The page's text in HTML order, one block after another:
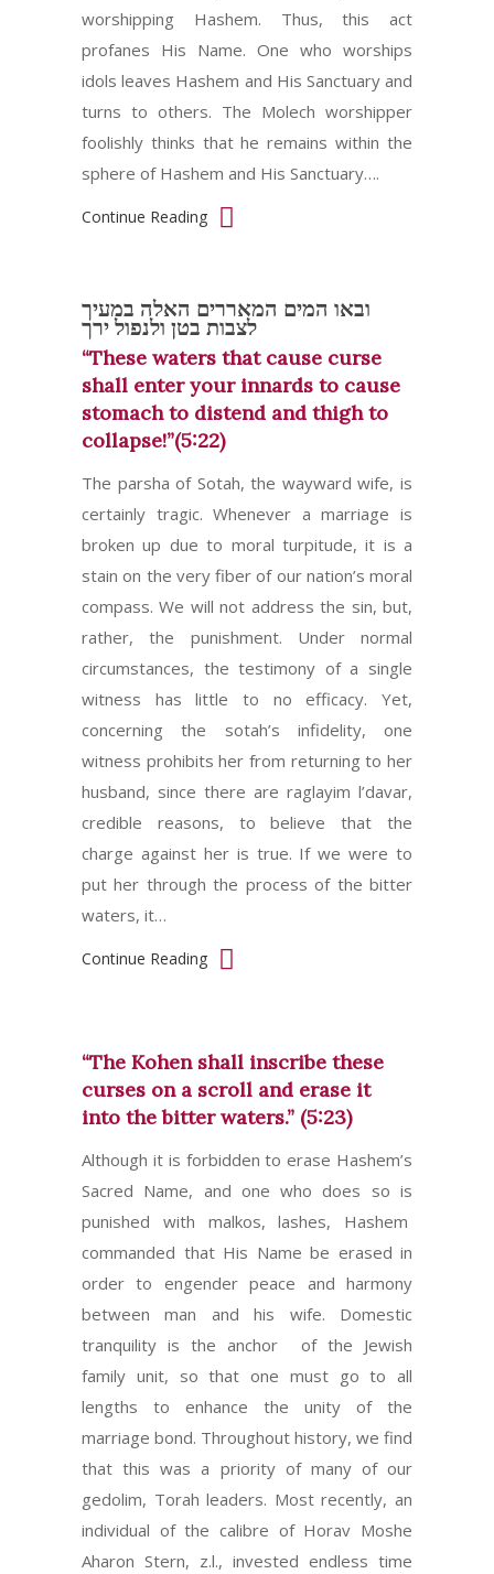
worshipping Hashem. Thus, this act
profanes His Name. One who worships
idols leaves Hashem and His Sanctuary and
turns to others. The Molech worshipper
foolishly thinks that he remains within the
sphere of Hashem and His Sanctuary….
Continue Reading
ובאו המים המאררים האלה במעיך
לצבות בטן ולנפול ירך
“These waters that cause curse
shall enter your innards to cause
stomach to distend and thigh to
collapse!”(5:22)
The parsha of Sotah, the wayward wife, is
certainly tragic. Whenever a marriage is
broken up due to moral turpitude, it is a
stain on the very fiber of our nation’s moral
compass. We will not address the sin, but,
rather, the punishment. Under normal
circumstances, the testimony of a single
witness has little to no efficacy. Yet,
concerning the sotah’s infidelity, one
witness prohibits her from returning to her
husband, since there are raglayim l’davar,
credible reasons, to believe that the
charge against her is true. If we were to
put her through the process of the bitter
waters, it…
Continue Reading
“The Kohen shall inscribe these
curses on a scroll and erase it
into the bitter waters.” (5:23)
Although it is forbidden to erase Hashem’s
Sacred Name, and one who does so is
punished with malkos, lashes, Hashem
commanded that His Name be erased in
order to engender peace and harmony
between man and his wife. Domestic
tranquility is the anchor of the Jewish
family unit, so that one must go to all
lengths to enhance the unity of the
marriage bond. Throughout history, we find
that this was a priority of many of our
gedolim, Torah leaders. Most recently, an
individual of the calibre of Horav Moshe
Aharon Stern, z.l., invested endless time